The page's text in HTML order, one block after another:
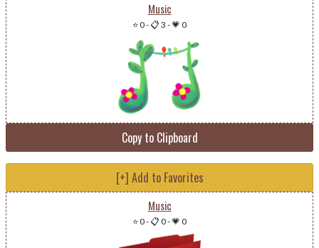
Music
⭐ 0-📋 3 -💗 0
Copy to Clipboard
[+] Add to Favorites
Music
⭐ 0-📋 0-💗 0